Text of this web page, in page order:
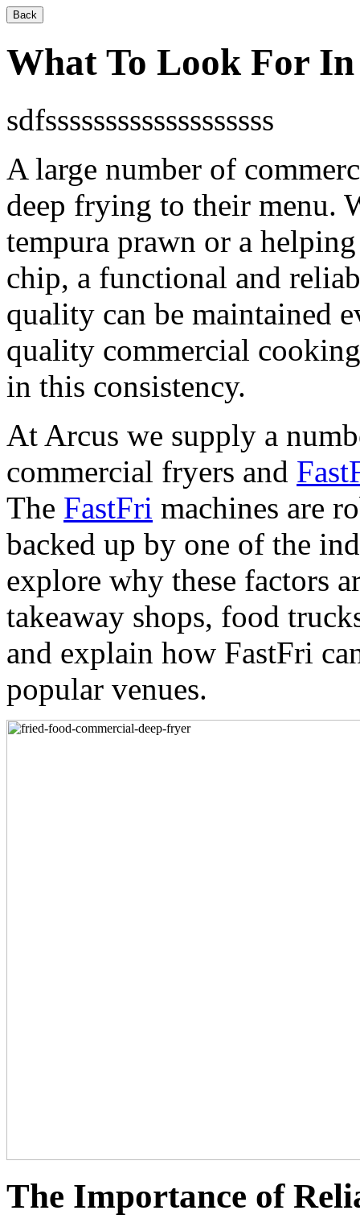
Back
What To Look For
sdfsssssssssssssssssss
A large number of
deep frying to their menu.
tempura prawn or a
chip, a functional and
quality can be maintained
quality commercial
in this consistency.
At Arcus we supply a
commercial fryers and
The FastFri machines are
backed up by one of the
explore why these factors
takeaway shops, food
and explain how FastFri
popular venues.
The Importance of